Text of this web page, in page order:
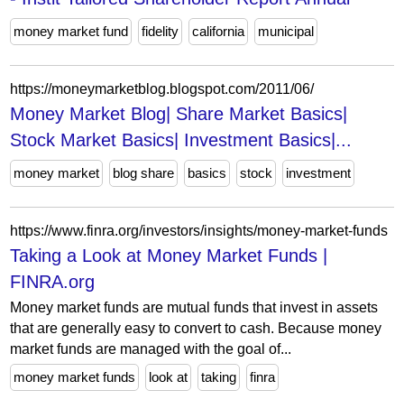
money market fund fidelity california municipal
https://moneymarketblog.blogspot.com/2011/06/
Money Market Blog| Share Market Basics|
Stock Market Basics| Investment Basics|...
money market blog share basics stock investment
https://www.finra.org/investors/insights/money-market-funds
Taking a Look at Money Market Funds |
FINRA.org
Money market funds are mutual funds that invest in assets
that are generally easy to convert to cash. Because money
market funds are managed with the goal of...
money market funds
look at taking finra